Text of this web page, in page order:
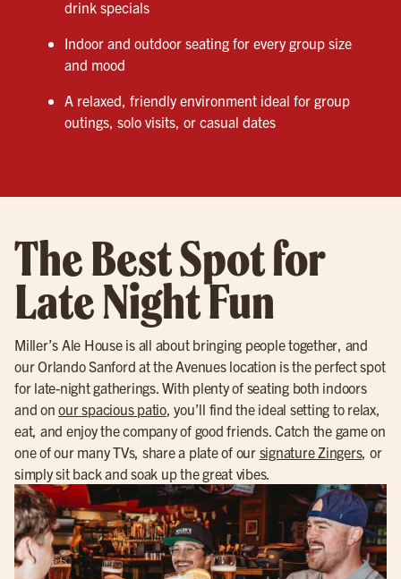
drink specials
Indoor and outdoor seating for every group size
and mood
A relaxed, friendly environment ideal for group
outings, solo visits, or casual dates
The Best Spot for
Late Night Fun
Miller’s Ale House is all about bringing people together, and
our Orlando Sanford at the Avenues location is the perfect spot
for late-night gatherings. With plenty of seating both indoors
and onour spacious patio, you’ll find the ideal setting to relax,
eat, and enjoy the company of good friends. Catch the game on
one of our many TVs, share a plate of our signature Zingers, or
simply sit back and soak up the great vibes.